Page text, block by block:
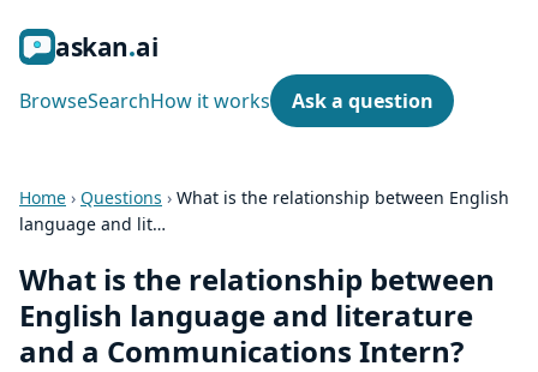
askan ai
BrowseSearchHow it works Ask a question
Home › Questions › What is the relationship between English
language and lit…
What is the relationship between
English language and literature
and a Communications Intern?